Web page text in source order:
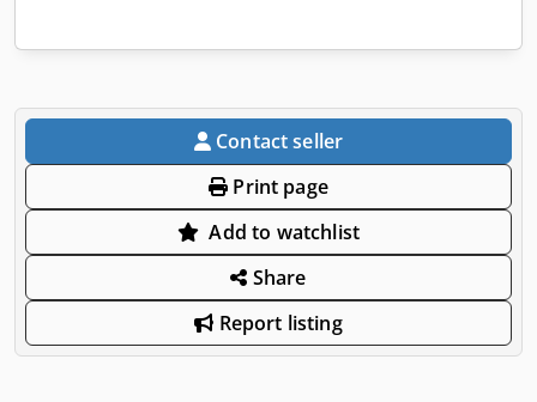
Contact seller
Print page
Add to watchlist
Share
Report listing